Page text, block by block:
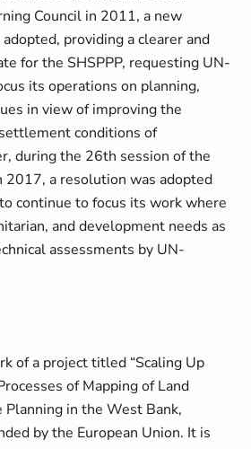
Council in 2011, a new
providing a clearer and
for the SHSPPP, requesting UN-
its operations on planning,
in view of improving the
conditions of
during the 26th session of the
2017, a resolution was adopted
continue to focus its work where
and development needs as
assessments by UN-
of a project titled “Scaling Up
of Mapping of Land
Planning in the West Bank,
by the European Union. It is